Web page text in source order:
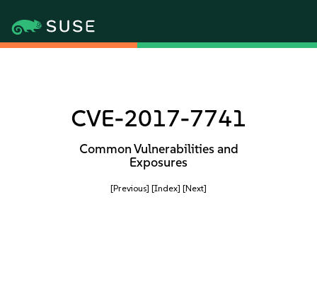
CVE-2017-7741
Common Vulnerabilities and
Exposures
[Previous] [Index] [Next]